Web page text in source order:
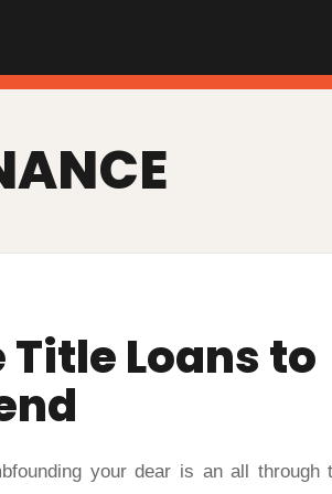
Loans to
your dear is an all through